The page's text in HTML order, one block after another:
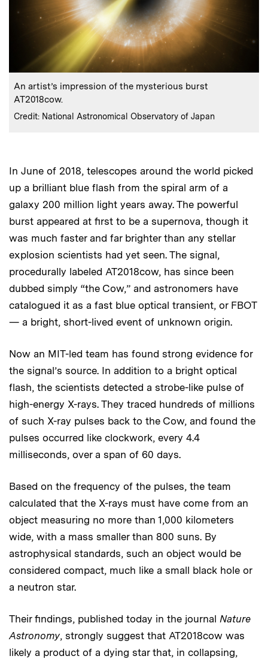
Caption:
An artist’s impression of the mysterious burst
AT2018cow.
Credits
Credit: National Astronomical Observatory of Japan
In June of 2018, telescopes around the world picked
up a brilliant blue flash from the spiral arm of a
galaxy 200 million light years away. The powerful
burst appeared at first to be a supernova, though it
was much faster and far brighter than any stellar
explosion scientists had yet seen. The signal,
procedurally labeled AT2018cow, has since been
dubbed simply “the Cow,” and astronomers have
catalogued it as a fast blue optical transient, or FBOT
— a bright, short-lived event of unknown origin.
Now an MIT-led team has found strong evidence for
the signal’s source. In addition to a bright optical
flash, the scientists detected a strobe-like pulse of
high-energy X-rays. They traced hundreds of millions
of such X-ray pulses back to the Cow, and found the
pulses occurred like clockwork, every 4.4
milliseconds, over a span of 60 days.
Based on the frequency of the pulses, the team
calculated that the X-rays must have come from an
object measuring no more than 1,000 kilometers
wide, with a mass smaller than 800 suns. By
astrophysical standards, such an object would be
considered compact, much like a small black hole or
a neutron star.
Their findings, published today in the journal Nature
Astronomy, strongly suggest that AT2018cow was
likely a product of a dying star that, in collapsing,